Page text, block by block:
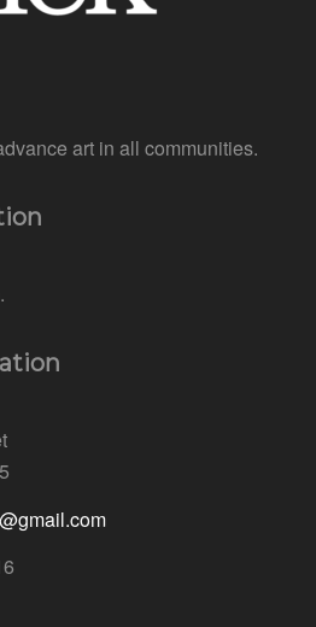
art in all communities.